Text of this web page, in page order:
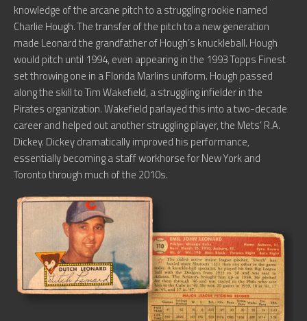
knowledge of the arcane pitch to a struggling rookie named
Charlie Hough. The transfer of the pitch to a new generation
made Leonard the grandfather of Hough’s knuckleball. Hough
would pitch until 1994, even appearing in the 1993 Topps Finest
set throwing one in a Florida Marlins uniform. Hough passed
along the skill to Tim Wakefield, a struggling infielder in the
Pirates organization. Wakefield parlayed this into a two-decade
career and helped out another struggling player, the Mets’ R.A.
Dickey. Dickey dramatically improved his performance,
essentially becoming a staff workhorse for New York and
Toronto through much of the 2010s.